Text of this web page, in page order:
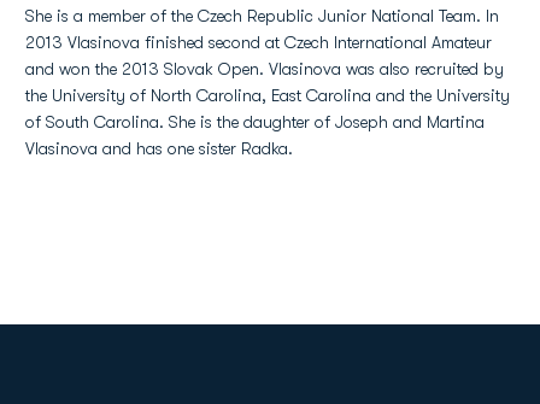
She is a member of the Czech Republic Junior National Team. In
2013 Vlasinova finished second at Czech International Amateur
and won the 2013 Slovak Open. Vlasinova was also recruited by
the University of North Carolina, East Carolina and the University
of South Carolina. She is the daughter of Joseph and Martina
Vlasinova and has one sister Radka.